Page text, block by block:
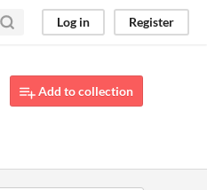
Log in Register
Add to collection